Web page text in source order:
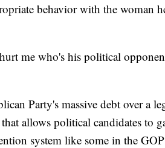
behavior with the woman
me who's his political
Party's massive debt over a
allows political candidates to
system like some in the